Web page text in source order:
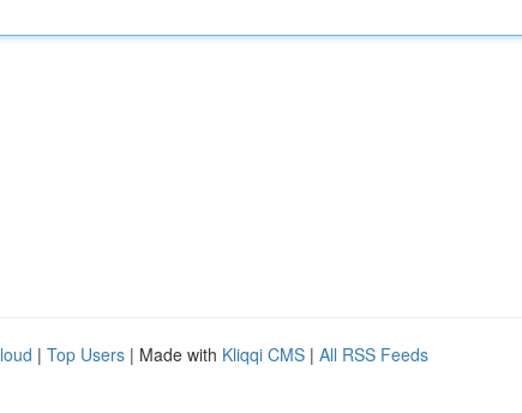
| Top Users | Made with Kliqqi CMS | All RSS Feeds